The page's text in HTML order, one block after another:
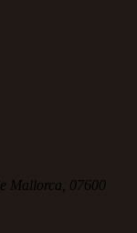
Mallorca, 07600